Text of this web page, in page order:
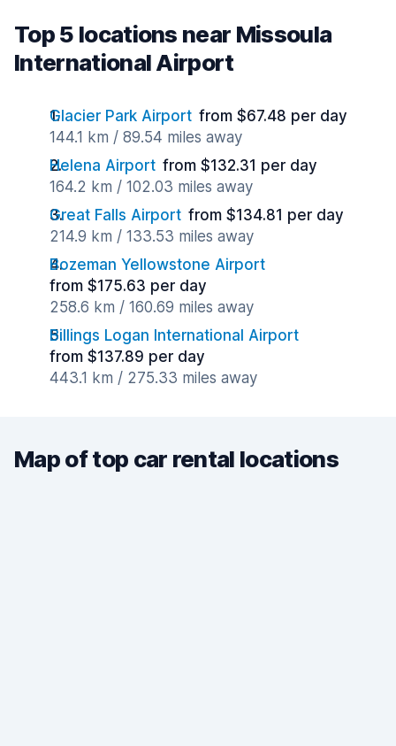
Top 5 locations near Missoula
International Airport
Glacier Park Airport from $67.48 per day
144.1 km / 89.54 miles away
Helena Airport from $132.31 per day
164.2 km / 102.03 miles away
Great Falls Airport from $134.81 per day
214.9 km / 133.53 miles away
Bozeman Yellowstone Airport
from $175.63 per day
258.6 km / 160.69 miles away
Billings Logan International Airport
from $137.89 per day
443.1 km / 275.33 miles away
Map of top car rental locations